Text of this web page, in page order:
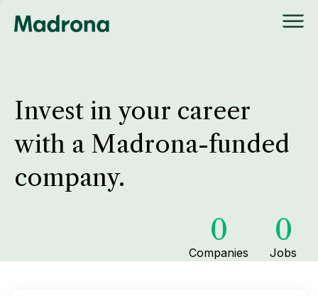
Invest in your career
with a Madrona-funded
company.
0
Companies
0
Jobs